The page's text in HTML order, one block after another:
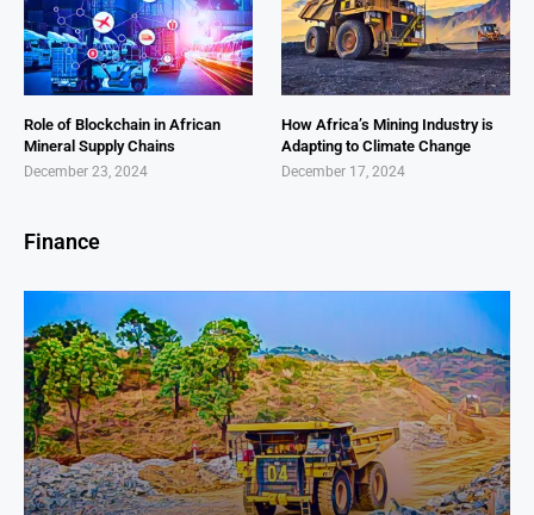
Role of Blockchain in African
Mineral Supply Chains
December 23, 2024
How Africa’s Mining Industry is
Adapting to Climate Change
December 17, 2024
Finance